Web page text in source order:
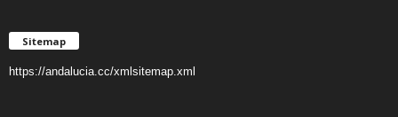
Sitemap
https://andalucia.cc/xmlsitemap.xml